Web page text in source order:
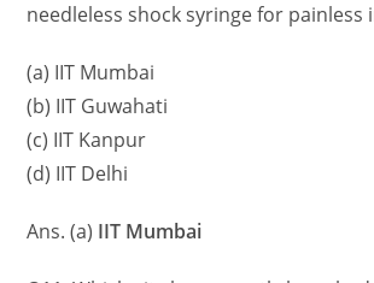
needleless shock syringe for painless
(a) IIT Mumbai
(b) IIT Guwahati
(c) IIT Kanpur
(d) IIT Delhi
Ans. (a) IIT Mumbai